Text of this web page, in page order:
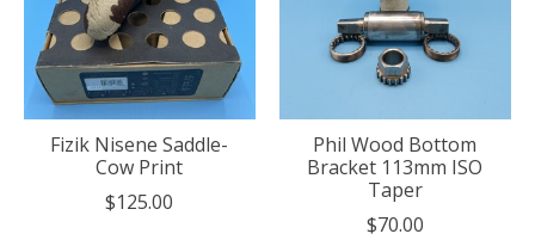
Fizik Nisene Saddle-
Cow Print
$125.00
Phil Wood Bottom
Bracket 113mm ISO
Taper
$70.00